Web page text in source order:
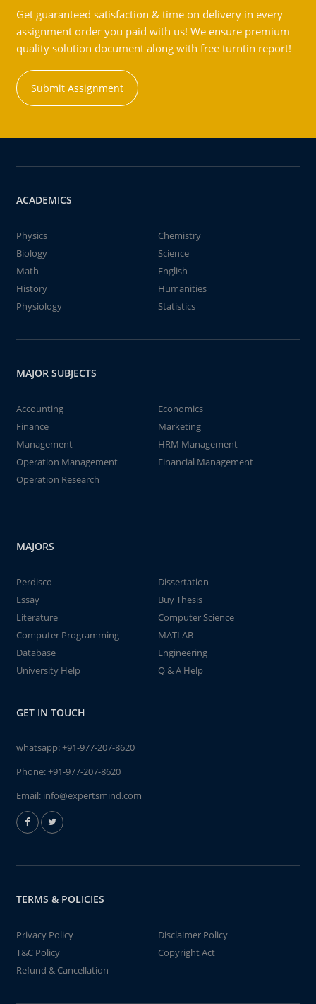
Get guaranteed satisfaction & time on delivery in every
assignment order you paid with us! We ensure premium
quality solution document along with free turntin report!
Submit Assignment
ACADEMICS
Physics
Chemistry
Biology
Science
Math
English
History
Humanities
Physiology
Statistics
MAJOR SUBJECTS
Accounting
Economics
Finance
Marketing
Management
HRM Management
Operation Management
Financial Management
Operation Research
MAJORS
Perdisco
Dissertation
Essay
Buy Thesis
Literature
Computer Science
Computer Programming
MATLAB
Database
Engineering
University Help
Q & A Help
GET IN TOUCH
whatsapp:+91-977-207-8620
Phone:+91-977-207-8620
Email: info@expertsmind.com
TERMS & POLICIES
Privacy Policy
Disclaimer Policy
T&C Policy
Copyright Act
Refund & Cancellation